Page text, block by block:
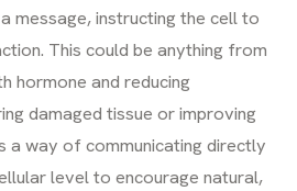
message, instructing the cell to
This could be anything from
hormone and reducing
damaged tissue or improving
a way of communicating directly
level to encourage natural,